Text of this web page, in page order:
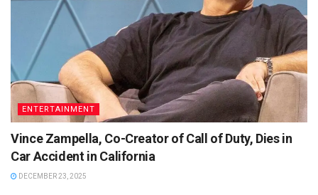
ENTERTAINMENT
Vince Zampella, Co-Creator of Call of Duty, Dies in
Car Accident in California
DECEMBER 23, 2025